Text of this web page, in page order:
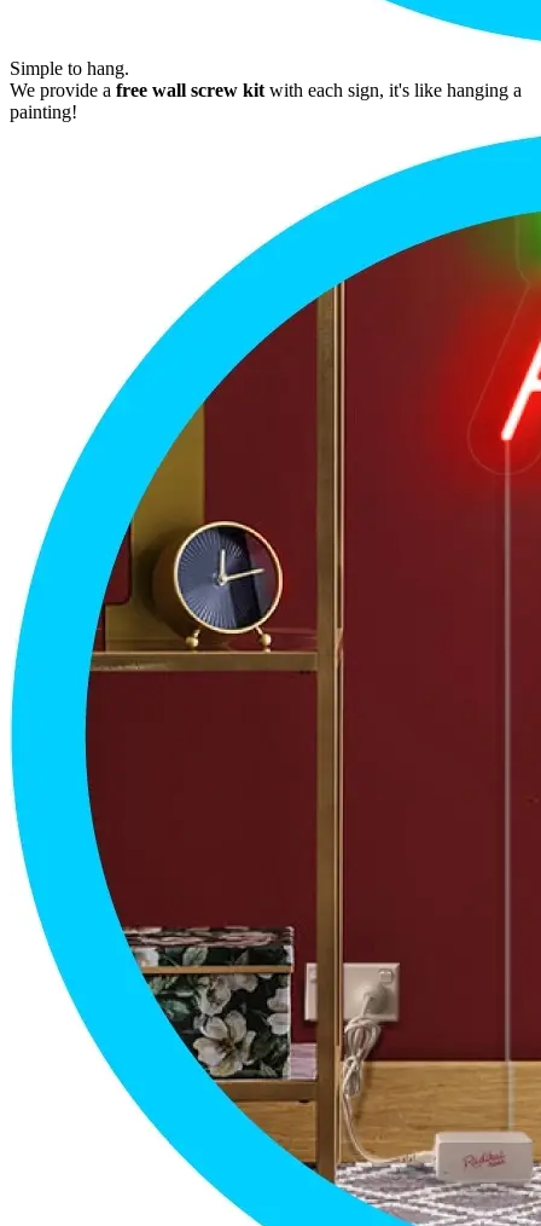
Simple to hang.
We provide a free wall screw kit with each sign, it's like hanging a
painting!